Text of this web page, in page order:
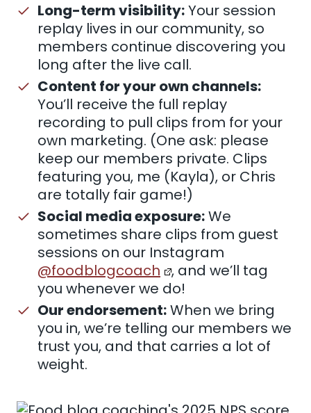
Long-term visibility:Your session
replay lives in our community, so
members continue discovering you
long after the live call.
Content for your own channels:
You’ll receive the full replay
recording to pull clips from for your
own marketing. (One ask: please
keep our members private. Clips
featuring you, me (Kayla), or Chris
are totally fair game!)
Social media exposure:We
sometimes share clips from guest
sessions on our Instagram
@foodblogcoach
, and we’ll tag
you whenever we do!
Our endorsement:When we bring
you in, we’re telling our members we
trust you, and that carries a lot of
weight.